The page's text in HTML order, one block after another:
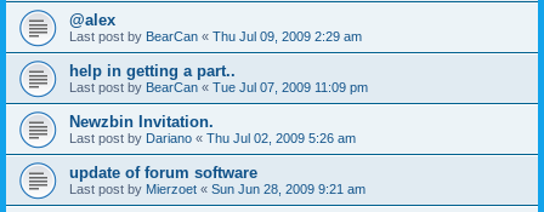
@alex
Last post by BearCan « Thu Jul 09, 2009 2:29 am
help in getting a part..
Last post by BearCan « Tue Jul 07, 2009 11:09 pm
Newzbin Invitation.
Last post by Dariano « Thu Jul 02, 2009 5:26 am
update of forum software
Last post by Mierzoet « Sun Jun 28, 2009 9:21 am